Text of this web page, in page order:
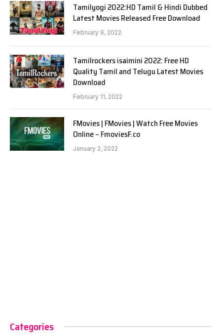
Tamilyogi 2022:HD Tamil & Hindi Dubbed
Latest Movies Released Free Download
February 9, 2022
Tamilrockers isaimini 2022: Free HD
Quality Tamil and Telugu Latest Movies
Download
February 11, 2022
FMovies | FMovies | Watch Free Movies
Online – FmoviesF.co
January 2, 2022
Categories